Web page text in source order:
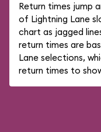
Return times jump
of Lightning Lane
chart as jagged
return times are
Lane selections,
return times to